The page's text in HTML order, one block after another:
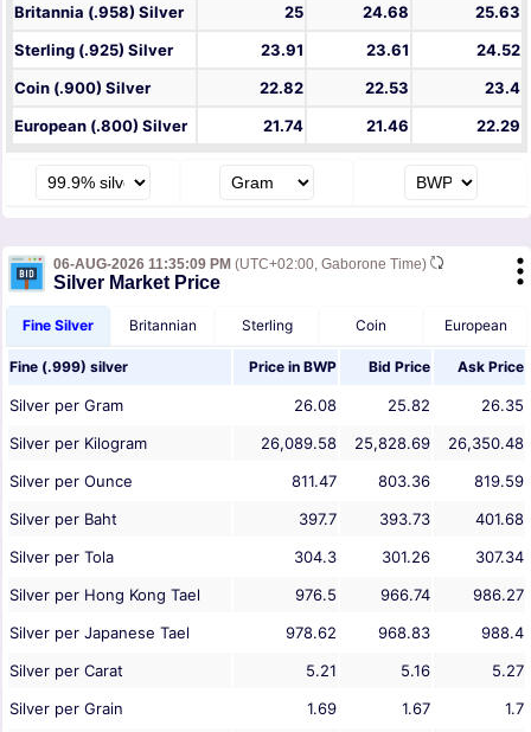
Britannia (.958) Silver
25 24.68
25.63
Sterling (.925) Silver
23.91 23.61
24.52
Coin (.900) Silver
22.82 22.53
23.4
European (.800) Silver
21.74 21.46 22.29
06-AUG-2026 11:35:09 PM (UTC+02:00, Gaborone Time)
Silver Market Price
Fine Silver Britannian Sterling Coin European
Fine (.999) silver Price in BWP Bid Price Ask Price
Silver per Gram 26.08 25.82
26.35
Silver per Kilogram
26,089.58 25,828.69
26,350.48
Silver per Ounce
811.47 803.36
819.59
Silver per Baht
397.7 393.73
401.68
Silver per Tola
304.3 301.26
307.34
Silver per Hong Kong Tael
976.5 966.74
986.27
Silver per Japanese Tael
978.62 968.83
988.4
Silver per Carat
5.21 5.16
5.27
Silver per Grain
1.69 1.67 1.7